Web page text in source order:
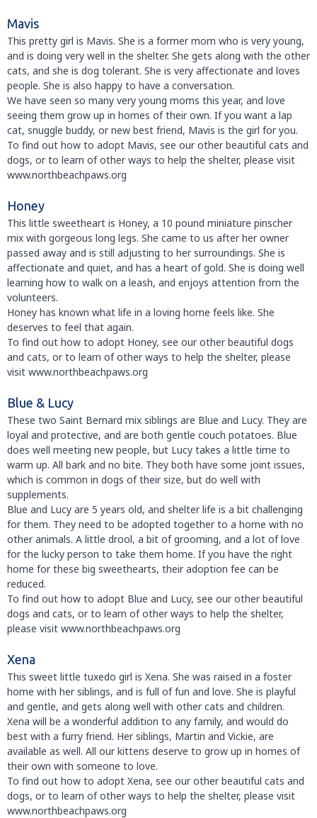
Mavis
This pretty girl is Mavis. She is a former mom who is very young,
and is doing very well in the shelter. She gets along with the other
cats, and she is dog tolerant. She is very affectionate and loves
people. She is also happy to have a conversation.
We have seen so many very young moms this year, and love
seeing them grow up in homes of their own. If you want a lap
cat, snuggle buddy, or new best friend, Mavis is the girl for you.
To find out how to adopt Mavis, see our other beautiful cats and
dogs, or to learn of other ways to help the shelter, please visit
www.northbeachpaws.org
Honey
This little sweetheart is Honey, a 10 pound miniature pinscher
mix with gorgeous long legs. She came to us after her owner
passed away and is still adjusting to her surroundings. She is
affectionate and quiet, and has a heart of gold. She is doing well
learning how to walk on a leash, and enjoys attention from the
volunteers.
Honey has known what life in a loving home feels like. She
deserves to feel that again.
To find out how to adopt Honey, see our other beautiful dogs
and cats, or to learn of other ways to help the shelter, please
visit www.northbeachpaws.org
Blue & Lucy
These two Saint Bernard mix siblings are Blue and Lucy. They are
loyal and protective, and are both gentle couch potatoes. Blue
does well meeting new people, but Lucy takes a little time to
warm up. All bark and no bite. They both have some joint issues,
which is common in dogs of their size, but do well with
supplements.
Blue and Lucy are 5 years old, and shelter life is a bit challenging
for them. They need to be adopted together to a home with no
other animals. A little drool, a bit of grooming, and a lot of love
for the lucky person to take them home. If you have the right
home for these big sweethearts, their adoption fee can be
reduced.
To find out how to adopt Blue and Lucy, see our other beautiful
dogs and cats, or to learn of other ways to help the shelter,
please visit www.northbeachpaws.org
Xena
This sweet little tuxedo girl is Xena. She was raised in a foster
home with her siblings, and is full of fun and love. She is playful
and gentle, and gets along well with other cats and children.
Xena will be a wonderful addition to any family, and would do
best with a furry friend. Her siblings, Martin and Vickie, are
available as well. All our kittens deserve to grow up in homes of
their own with someone to love.
To find out how to adopt Xena, see our other beautiful cats and
dogs, or to learn of other ways to help the shelter, please visit
www.northbeachpaws.org